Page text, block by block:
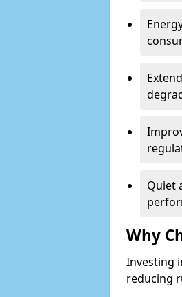
Quiet
Why
Investing
reducing